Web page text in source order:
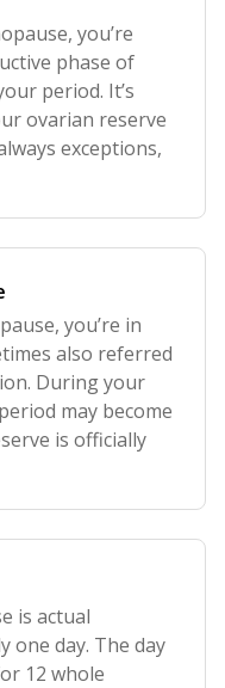
you’re
phase of
period. It’s
ovarian reserve
exceptions,
you’re in
also referred
During your
may become
is officially
is actual
one day. The day
12 whole